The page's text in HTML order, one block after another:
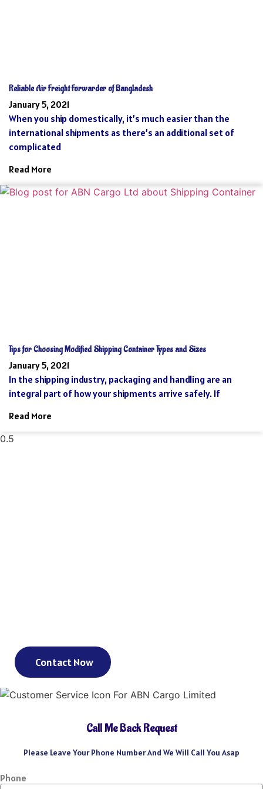
Reliable Air Freight Forwarder of Bangladesh
January 5, 2021
When you ship domestically, it’s much easier than the
international shipments as there’s an additional set of
complicated
Read More
Tips for Choosing Modified Shipping Container Types and Sizes
January 5, 2021
In the shipping industry, packaging and handling are an
integral part of how your shipments arrive safely. If
Read More
Contact Now
Call Me Back Request
Please Leave Your Phone Number And We Will Call You Asap
Phone